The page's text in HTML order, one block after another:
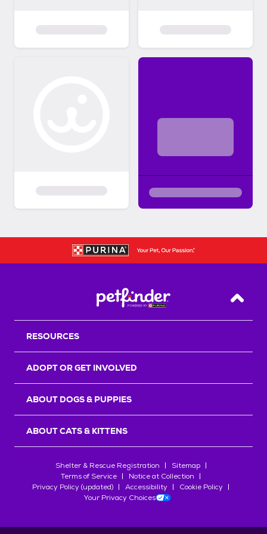
Back
RESOURCES
ADOPT OR GET INVOLVED
ABOUT DOGS & PUPPIES
ABOUT CATS & KITTENS
Shelter & Rescue Registration
Sitemap
Terms of Service
Notice at Collection
Privacy Policy (updated)
Accessibility
Cookie Policy
Your Privacy Choices